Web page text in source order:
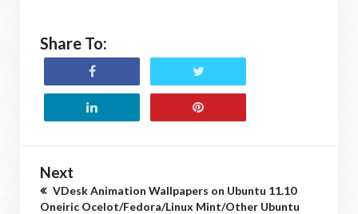
Share To:
Next
VDesk Animation Wallpapers on Ubuntu 11.10
Oneiric Ocelot/Fedora/Linux Mint/Other Ubuntu